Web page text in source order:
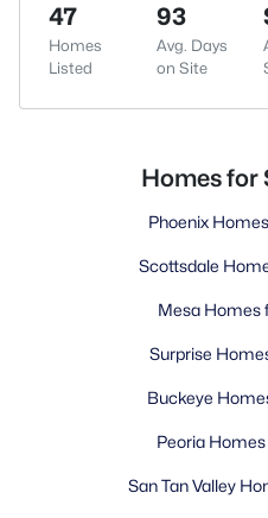
47
Homes
Listed
93
Avg. Days
on Site
Homes for
Phoenix
Scottsdale
Mesa Homes
Surprise
Buckeye
Peoria Homes
San Tan Valley